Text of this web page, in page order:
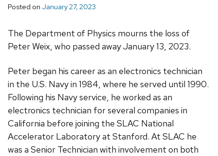
Posted on January 27, 2023
The Department of Physics mourns the loss of
Peter Weix, who passed away January 13, 2023.
Peter began his career as an electronics technician
in the U.S. Navy in 1984, where he serv­­ed until 1990.
Following his Navy service, he worked as an
electronics technician for several companies in
California before joining the SLAC National
Accelerator Laboratory at Stanford. At SLAC he
was a Senior Technician with involvement on both